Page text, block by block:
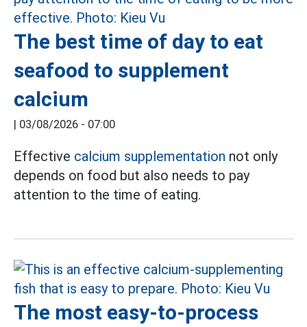
The best time of day to eat
seafood to supplement
calcium
| 03/08/2026 - 07:00
Effective calcium supplementation not only
depends on food but also needs to pay
attention to the time of eating.
The most easy-to-process